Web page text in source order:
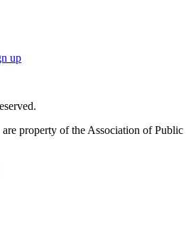
up
property of the Association of Public